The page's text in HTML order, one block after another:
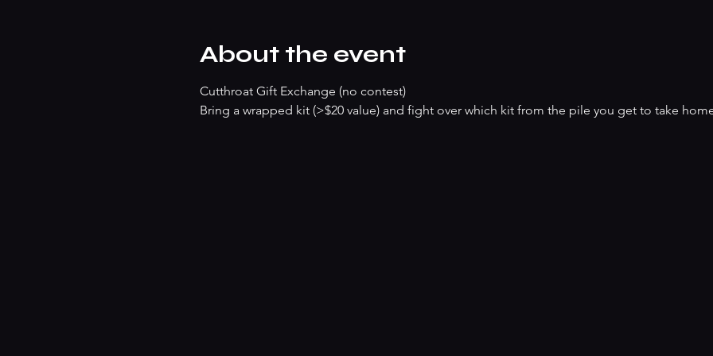
About the event
Cutthroat Gift Exchange (no contest)
Bring a wrapped kit (>$20 value) and fight over which kit from the pile you get to take